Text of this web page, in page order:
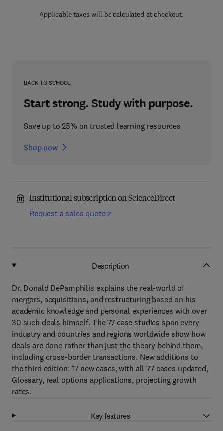
Applicable taxes will be calculated at checkout.
BACK TO SCHOOL
Start strong. Study with purpose.
Save up to 25% on trusted learning resources
Shop now
Institutional subscription on ScienceDirect
Request a sales quote
Description
Dr. Donald DePamphilis explains the real-world of
mergers, acquisitions, and restructuring based on his
academic knowledge and personal experiences with over
30 such deals himself. The 77 case studies span every
industry and countries and regions worldwide show how
deals are done rather than just the theory behind them,
including cross-border transactions. New additions to
the third edition: 17 new cases, with all 77 cases updated,
Glossary, real options applications, projecting growth
rates.
Key features